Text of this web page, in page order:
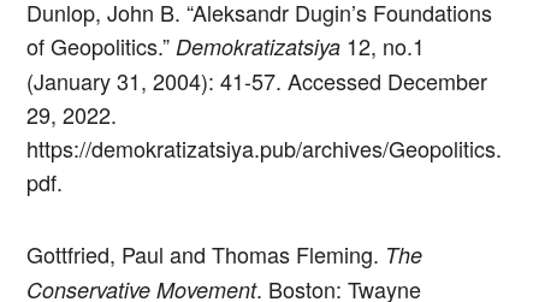
Dunlop, John B. “Aleksandr Dugin’s Foundations
of Geopolitics.” Demokratizatsiya 12, no.1
(January 31, 2004): 41-57. Accessed December
29, 2022.
https://demokratizatsiya.pub/archives/Geopolitics.
pdf.
Gottfried, Paul and Thomas Fleming. The
Conservative Movement. Boston: Twayne